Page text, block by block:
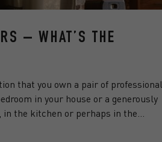
– WHAT’S THE
that you own a pair of professional
in your house or a generously
the kitchen or perhaps in the…